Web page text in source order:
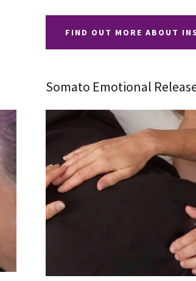
FIND OUT MORE ABOUT
Somato Emotional